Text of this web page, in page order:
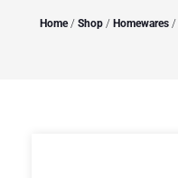
Home/ Shop / Homewares /